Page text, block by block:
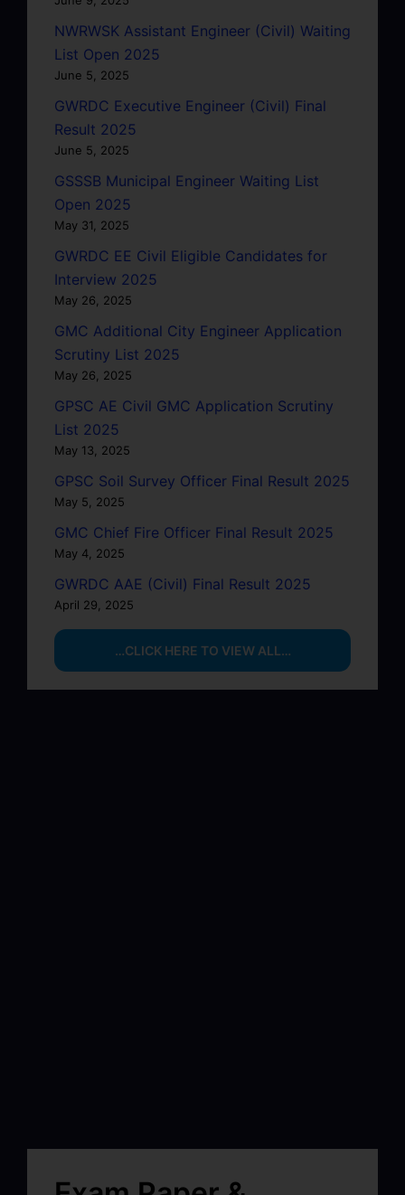
NWRWSK Assistant Engineer (Civil) Waiting
List Open 2025
June 5, 2025
GWRDC Executive Engineer (Civil) Final
Result 2025
June 5, 2025
GSSSB Municipal Engineer Waiting List
Open 2025
May 31, 2025
GWRDC EE Civil Eligible Candidates for
Interview 2025
May 26, 2025
GMC Additional City Engineer Application
Scrutiny List 2025
May 26, 2025
GPSC AE Civil GMC Application Scrutiny
List 2025
May 13, 2025
GPSC Soil Survey Officer Final Result 2025
May 5, 2025
GMC Chief Fire Officer Final Result 2025
May 4, 2025
GWRDC AAE (Civil) Final Result 2025
April 29, 2025
…CLICK HERE TO VIEW ALL…